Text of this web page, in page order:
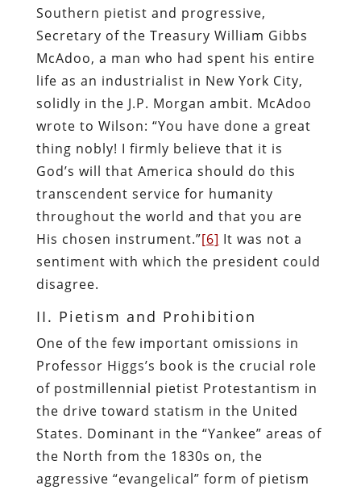
Southern pietist and progressive,
Secretary of the Treasury William Gibbs
McAdoo, a man who had spent his entire
life as an industrialist in New York City,
solidly in the J.P. Morgan ambit. McAdoo
wrote to Wilson: “You have done a great
thing nobly! I firmly believe that it is
God’s will that America should do this
transcendent service for humanity
throughout the world and that you are
His chosen instrument.”[6] It was not a
sentiment with which the president could
disagree.
II. Pietism and Prohibition
One of the few important omissions in
Professor Higgs’s book is the crucial role
of postmillennial pietist Protestantism in
the drive toward statism in the United
States. Dominant in the “Yankee” areas of
the North from the 1830s on, the
aggressive “evangelical” form of pietism